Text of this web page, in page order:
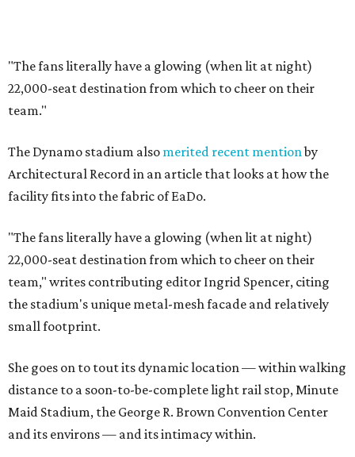
"The fans literally have a glowing (when lit at night)
22,000-seat destination from which to cheer on their
team."
The Dynamo stadium also merited recent mentionby
Architectural Record in an article that looks at how the
facility fits into the fabric of EaDo.
"The fans literally have a glowing (when lit at night)
22,000-seat destination from which to cheer on their
team," writes contributing editor Ingrid Spencer, citing
the stadium's unique metal-mesh facade and relatively
small footprint.
She goes on to tout its dynamic location — within walking
distance to a soon-to-be-complete light rail stop, Minute
Maid Stadium, the George R. Brown Convention Center
and its environs — and its intimacy within.